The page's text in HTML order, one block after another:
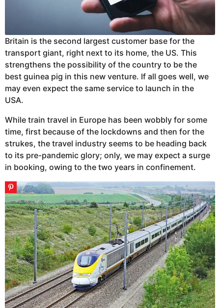
Britain is the second largest customer base for the
transport giant, right next to its home, the US. This
strengthens the possibility of the country to be the
best guinea pig in this new venture. If all goes well, we
may even expect the same service to launch in the
USA.
While train travel in Europe has been wobbly for some
time, first because of the lockdowns and then for the
strukes, the travel industry seems to be heading back
to its pre-pandemic glory; only, we may expect a surge
in booking, owing to the two years in confinement.